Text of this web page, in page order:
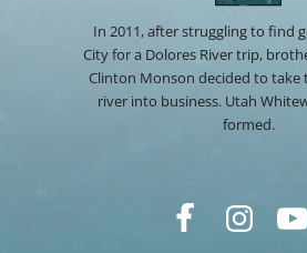
In 2011, after struggling to find
City for a Dolores River trip,
Clinton Monson decided to take
river into business. Utah
formed.